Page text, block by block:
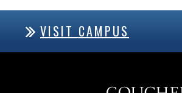
VISIT CAMPUS